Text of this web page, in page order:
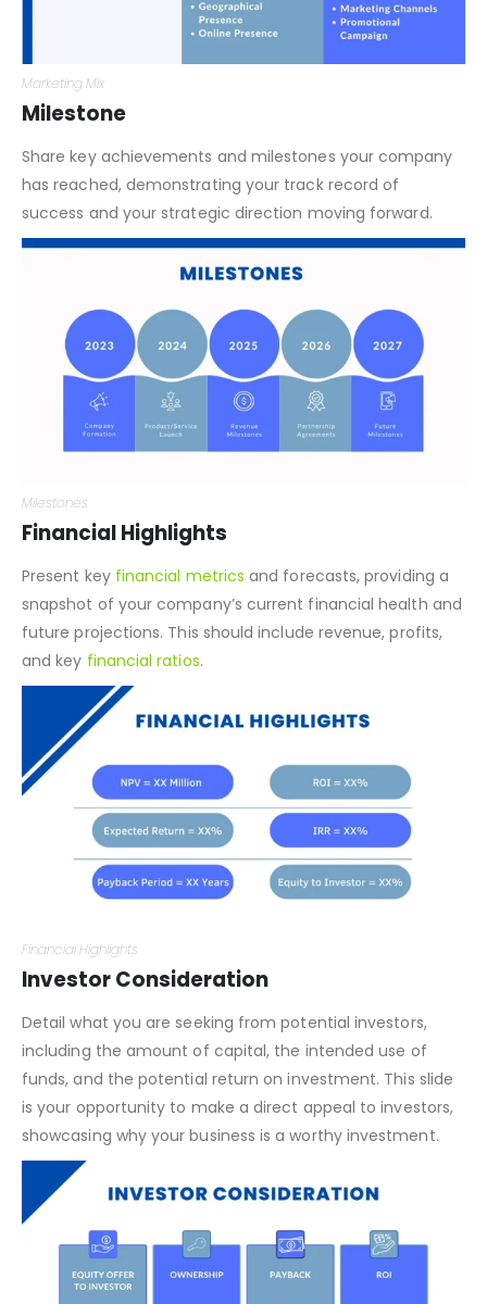
Milestone
Share key achievements and milestones your company
has reached, demonstrating your track record of
success and your strategic direction moving forward.
Financial Highlights
Present keyfinancial metricsand forecasts, providing a
snapshot of your company’s current financial health and
future projections. This should include revenue, profits,
and keyfinancial ratios.
Investor Consideration
Detail what you are seeking from potential investors,
including the amount of capital, the intended use of
funds, and the potential return on investment. This slide
is your opportunity to make a direct appeal to investors,
showcasing why your business is a worthy investment.